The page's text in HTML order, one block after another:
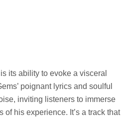
its ability to evoke a visceral
poignant lyrics and soulful
inviting listeners to immerse
of his experience. It’s a track that